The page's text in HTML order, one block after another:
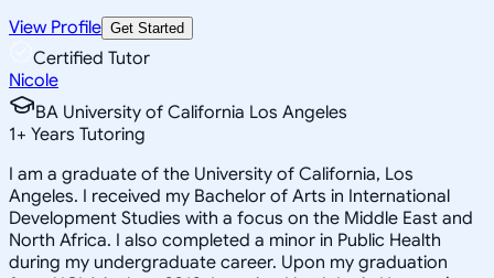
View Profile Get Started
Certified Tutor
Nicole
BA University of California Los Angeles
1+ Years Tutoring
I am a graduate of the University of California, Los
Angeles. I received my Bachelor of Arts in International
Development Studies with a focus on the Middle East and
North Africa. I also completed a minor in Public Health
during my undergraduate career. Upon my graduation